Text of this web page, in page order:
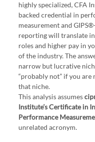
highly specialized, CFA
backed credential in
measurement and
reporting will translate
roles and higher pay in
of the industry. The
narrow but lucrative
“probably not” if you are
that niche.
This analysis assumes
Institute’s Certificate in
Performance
unrelated acronym.